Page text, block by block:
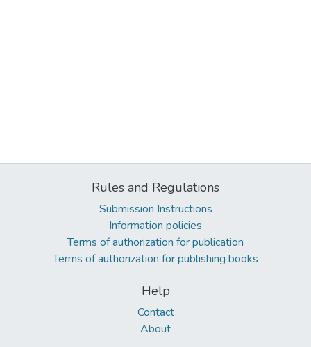
Rules and Regulations
Submission Instructions
Information policies
Terms of authorization for publication
Terms of authorization for publishing books
Help
Contact
About